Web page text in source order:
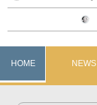
HOME NEWS